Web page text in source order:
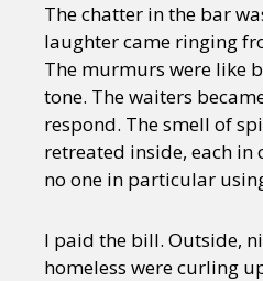
The chatter in the bar
laughter came ringing
The murmurs were like
tone. The waiters
respond. The smell of
retreated inside, each in
no one in particular
I paid the bill. Outside,
homeless were curling